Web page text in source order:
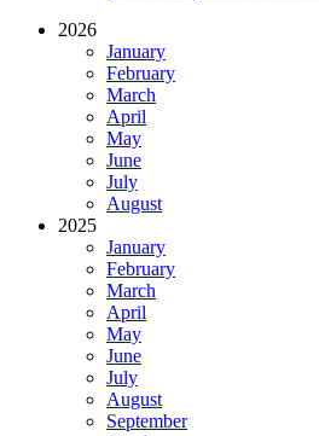
2026
January
February
March
April
May
June
July
August
2025
January
February
March
April
May
June
July
August
September